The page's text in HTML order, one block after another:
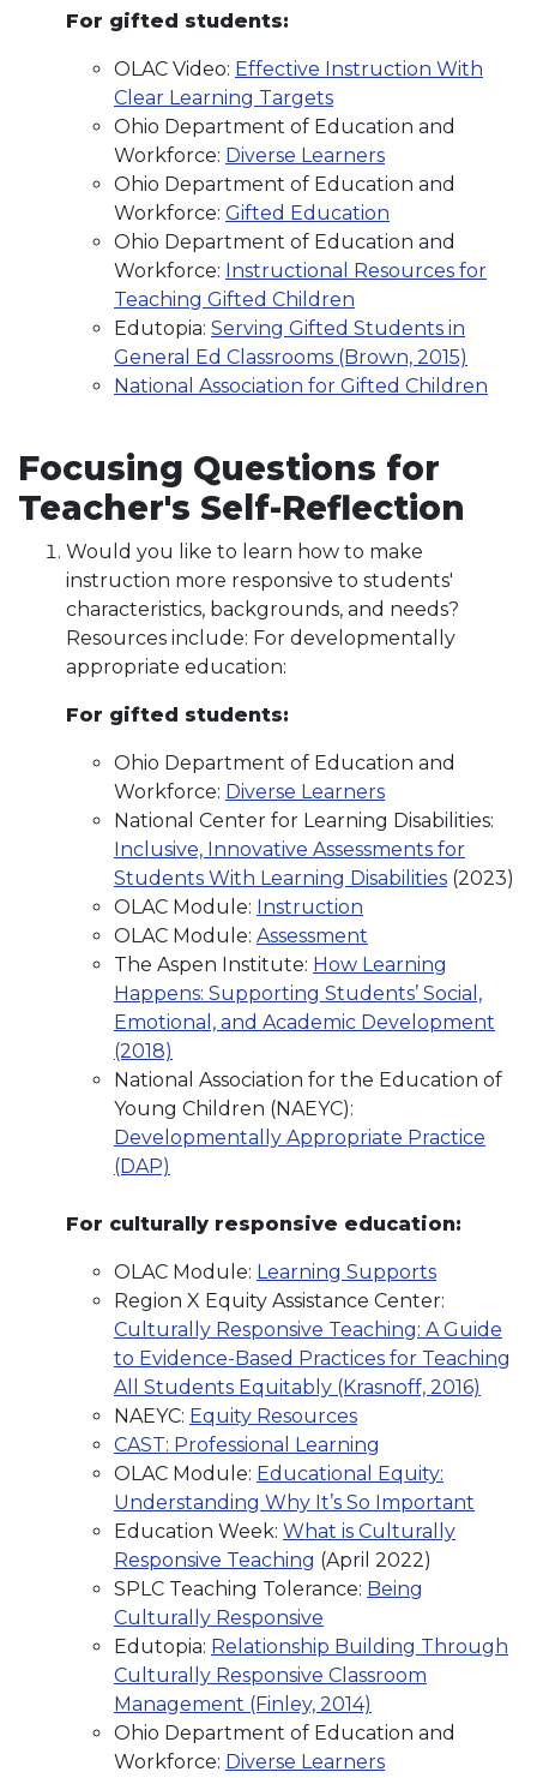
For gifted students:
OLAC Video: Effective Instruction With
Clear Learning Targets
Ohio Department of Education and
Workforce: Diverse Learners
Ohio Department of Education and
Workforce: Gifted Education
Ohio Department of Education and
Workforce: Instructional Resources for
Teaching Gifted Children
Edutopia: Serving Gifted Students in
General Ed Classrooms (Brown, 2015)
National Association for Gifted Children
Focusing Questions for
Teacher's Self-Reflection
Would you like to learn how to make
instruction more responsive to students'
characteristics, backgrounds, and needs?
Resources include: For developmentally
appropriate education:
For gifted students:
Ohio Department of Education and
Workforce: Diverse Learners
National Center for Learning Disabilities:
Inclusive, Innovative Assessments for
Students With Learning Disabilities (2023)
OLAC Module: Instruction
OLAC Module: Assessment
The Aspen Institute: How Learning
Happens: Supporting Students’ Social,
Emotional, and Academic Development
(2018)
National Association for the Education of
Young Children (NAEYC):
Developmentally Appropriate Practice
(DAP)
For culturally responsive education:
OLAC Module: Learning Supports
Region X Equity Assistance Center:
Culturally Responsive Teaching: A Guide
to Evidence-Based Practices for Teaching
All Students Equitably (Krasnoff, 2016)
NAEYC: Equity Resources
CAST: Professional Learning
OLAC Module: Educational Equity:
Understanding Why It’s So Important
Education Week: What is Culturally
Responsive Teaching (April 2022)
SPLC Teaching Tolerance: Being
Culturally Responsive
Edutopia: Relationship Building Through
Culturally Responsive Classroom
Management (Finley, 2014)
Ohio Department of Education and
Workforce: Diverse Learners